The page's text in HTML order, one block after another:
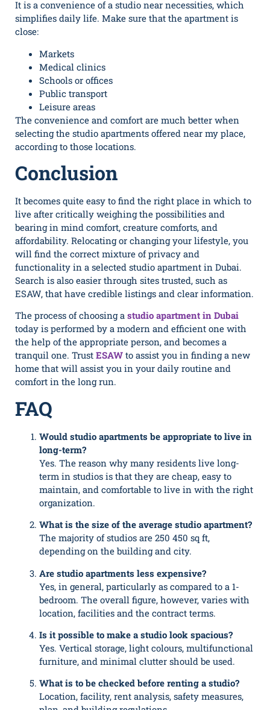
It is a convenience of a studio near necessities, which
simplifies daily life. Make sure that the apartment is
close:
Markets
Medical clinics
Schools or offices
Public transport
Leisure areas
The convenience and comfort are much better when
selecting the studio apartments offered near my place,
according to those locations.
Conclusion
It becomes quite easy to find the right place in which to
live after critically weighing the possibilities and
bearing in mind comfort, creature comforts, and
affordability. Relocating or changing your lifestyle, you
will find the correct mixture of privacy and
functionality in a selected studio apartment in Dubai.
Search is also easier through sites trusted, such as
ESAW, that have credible listings and clear information.
The process of choosing a studio apartment in Dubai
today is performed by a modern and efficient one with
the help of the appropriate person, and becomes a
tranquil one. Trust ESAW to assist you in finding a new
home that will assist you in your daily routine and
comfort in the long run.
FAQ
Would studio apartments be appropriate to live in
long-term?
Yes. The reason why many residents live long-
term in studios is that they are cheap, easy to
maintain, and comfortable to live in with the right
organization.
What is the size of the average studio apartment?
The majority of studios are 250 450 sq ft,
depending on the building and city.
Are studio apartments less expensive?
Yes, in general, particularly as compared to a 1-
bedroom. The overall figure, however, varies with
location, facilities and the contract terms.
Is it possible to make a studio look spacious?
Yes. Vertical storage, light colours, multifunctional
furniture, and minimal clutter should be used.
What is to be checked before renting a studio?
Location, facility, rent analysis, safety measures,